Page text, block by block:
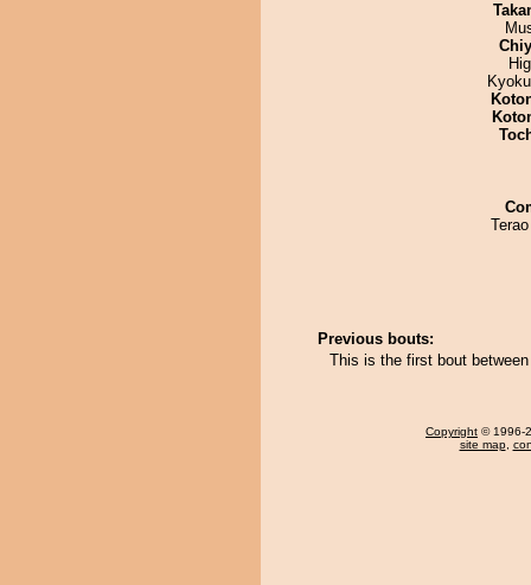
Previous bouts:
This is the first bout
Copyright © 1996-
site map,